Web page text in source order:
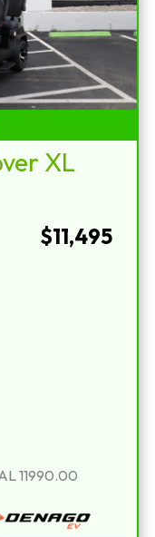
XL
$11,495
11990.00